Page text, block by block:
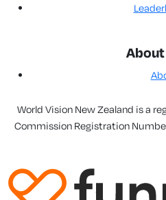
About
World Vision New Zealand is a
Commission Registration